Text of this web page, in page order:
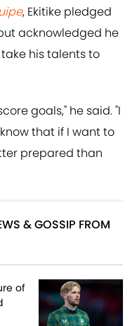
, Ekitike pledged
acknowledged he
his talents to
goals," he said. "I
that if I want to
prepared than
& GOSSIP FROM
of